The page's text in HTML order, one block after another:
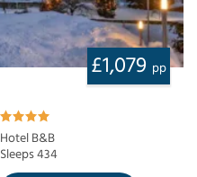
£1,079 pp
Hotel B&B
Sleeps 434